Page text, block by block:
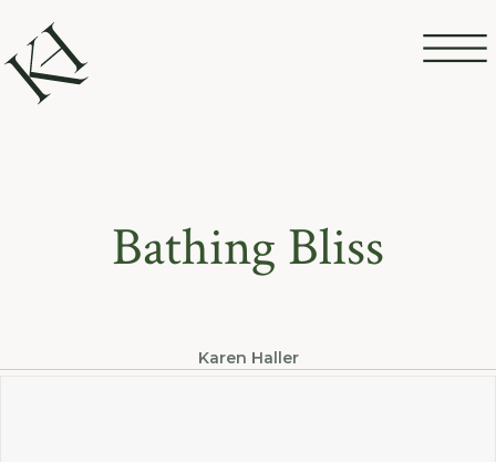
Bathing Bliss
Karen Haller